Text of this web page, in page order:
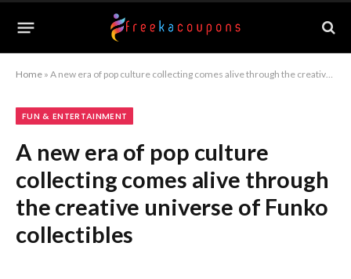
Home » A new era of pop culture collecting comes alive through the creative universe of Funko collectibles
FUN & ENTERTAINMENT
A new era of pop culture
collecting comes alive through
the creative universe of Funko
collectibles